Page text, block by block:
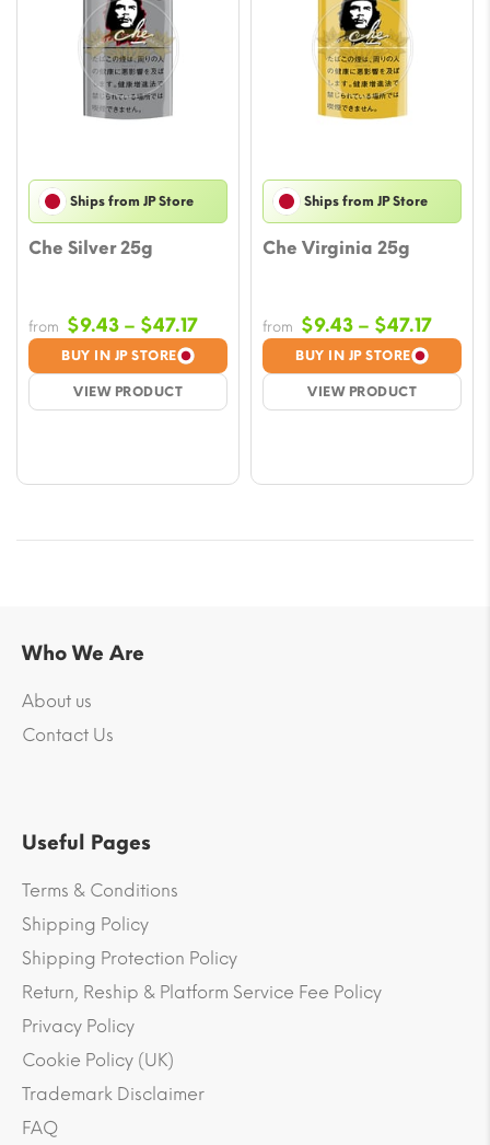
Ships from JP Store
Che Silver 25g
BUY IN JP STORE
VIEW PRODUCT
from $9.43 – $47.17Price
range:
$9.43
through
Ships from JP Store
Che Virginia 25g
BUY IN JP STORE
VIEW PRODUCT
from $9.43 – $47.17Price
$9.43
Who We Are
About us
Contact Us
Useful Pages
Terms & Conditions
Shipping Policy
Shipping Protection Policy
Return, Reship & Platform Service Fee Policy
Privacy Policy
Cookie Policy (UK)
Trademark Disclaimer
FAQ